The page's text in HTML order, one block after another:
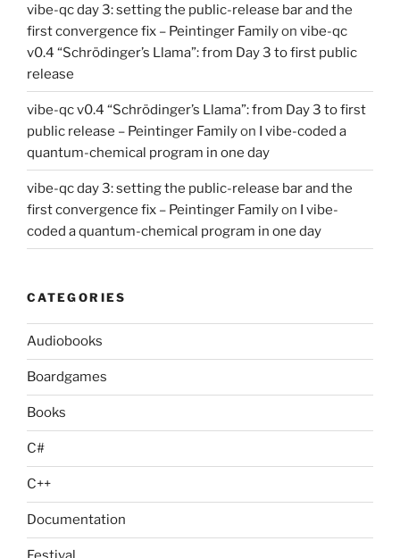
vibe-qc day 3: setting the public-release bar and the
first convergence fix – Peintinger Familyon vibe-qc
v0.4 “Schrödinger’s Llama”: from Day 3 to first public
release
vibe-qc v0.4 “Schrödinger’s Llama”: from Day 3 to first
public release – Peintinger Familyon I vibe-coded a
quantum-chemical program in one day
vibe-qc day 3: setting the public-release bar and the
first convergence fix – Peintinger Familyon I vibe-
coded a quantum-chemical program in one day
CATEGORIES
Audiobooks
Boardgames
Books
C#
C++
Documentation